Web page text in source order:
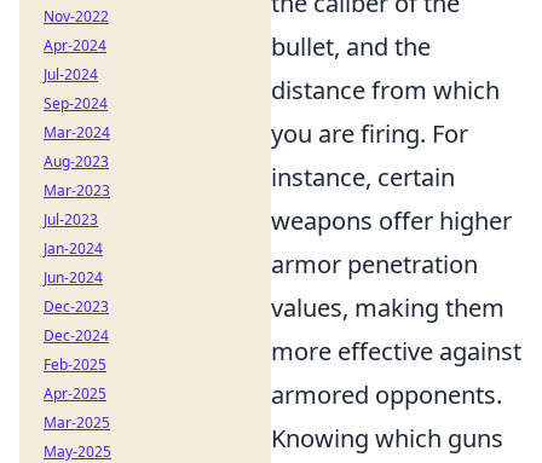
bullet, and the
distance from which
you are firing. For
instance, certain
weapons offer higher
armor penetration
values, making them
more effective against
armored opponents.
Knowing which guns
Nov-2022
Apr-2024
Jul-2024
Sep-2024
Mar-2024
Aug-2023
Mar-2023
Jul-2023
Jan-2024
Jun-2024
Dec-2023
Dec-2024
Feb-2025
Apr-2025
Mar-2025
May-2025